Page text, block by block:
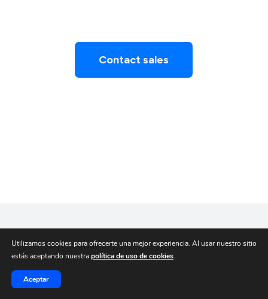
Contact sales
Utilizamos cookies para ofrecerte una mejor experiencia. Al usar nuestro sitio
estás aceptando nuestrapolítica de uso de cookies.
Aceptar